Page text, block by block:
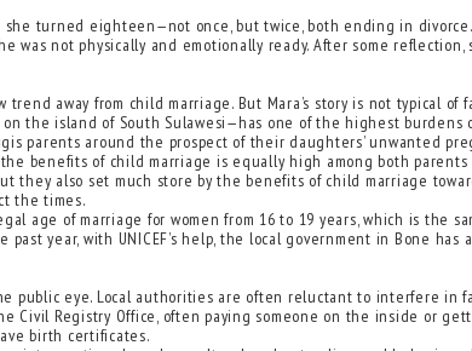
turned eighteen—not once, but twice, both ending in
not physically and emotionally ready. After some
away from child marriage. But Mara’s story is not typical of
the island of South Sulawesi—has one of the highest burdens
parents around the prospect of their daughters’ unwanted
benefits of child marriage is equally high among both
they also set much store by the benefits of child marriage
the times.
of marriage for women from 16 to 19 years, which is the
year, with UNICEF’s help, the local government in Bone
public eye. Local authorities are often reluctant to interfere in
Civil Registry Office, often paying someone on the inside or
birth certificates.